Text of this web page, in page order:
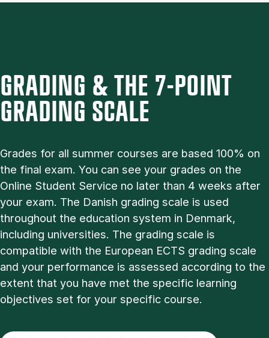
GRADING & THE 7-POINT
GRADING SCALE
Grades for all summer courses are based 100% on
the final exam. You can see your grades on the
Online Student Service no later than 4 weeks after
your exam. The Danish grading scale is used
throughout the education system in Denmark,
including universities. The grading scale is
compatible with the European ECTS grading scale
and your performance is assessed according to the
extent that you have met the specific learning
objectives set for your specific course.